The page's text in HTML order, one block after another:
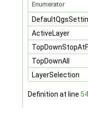
Enumerator
ActiveLayer
TopDownAll
LayerSelection
Definition at line 54